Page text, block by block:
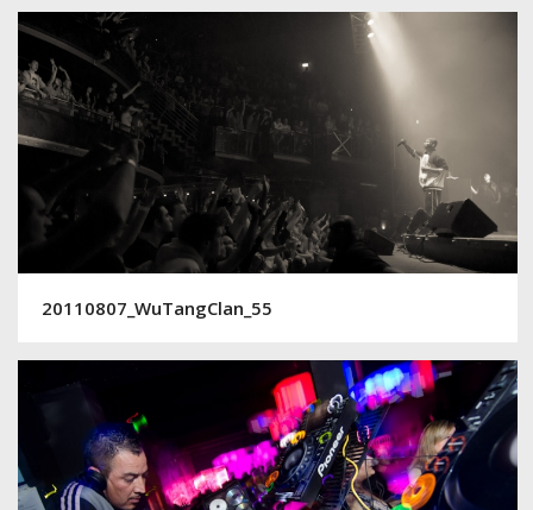
20110807_WuTangClan_55